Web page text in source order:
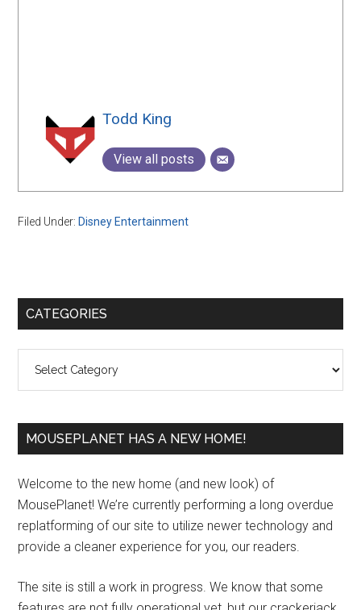
Todd King
View all posts
Filed Under: Disney Entertainment
Primary
CATEGORIES
MOUSEPLANET HAS A NEW HOME!
Welcome to the new home (and new look) of
MousePlanet! We’re currently performing a long overdue
replatforming of our site to utilize newer technology and
provide a cleaner experience for you, our readers.
The site is still a work in progress. We know that some